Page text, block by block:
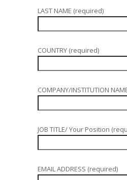
LAST NAME (required)
COUNTRY (required)
COMPANY/INSTITUTION
JOB TITLE/ Your Position
EMAIL ADDRESS (required)